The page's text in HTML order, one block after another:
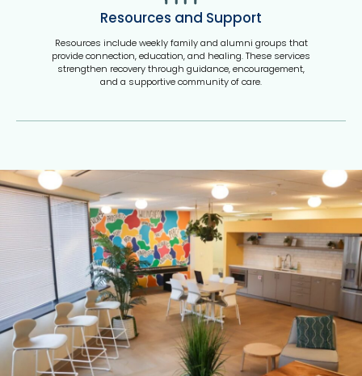
Resources and Support
Resources include weekly family and alumni groups that
provide connection, education, and healing. These services
strengthen recovery through guidance, encouragement,
and a supportive community of care.